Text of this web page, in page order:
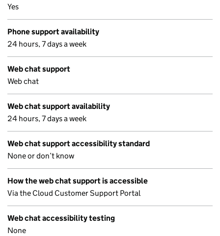
Yes
Phone support availability
24 hours, 7 days a week
Web chat support
Web chat
Web chat support availability
24 hours, 7 days a week
Web chat support accessibility standard
None or don’t know
How the web chat support is accessible
Via the Cloud Customer Support Portal
Web chat accessibility testing
None